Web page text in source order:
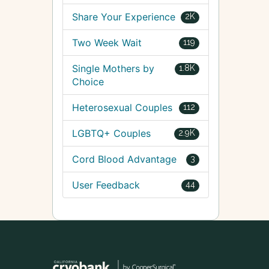
2K
Share Your Experience
119
Two Week Wait
1.8K
Single Mothers by
Choice
112
Heterosexual Couples
2.9K
LGBTQ+ Couples
3
Cord Blood Advantage
44
User Feedback